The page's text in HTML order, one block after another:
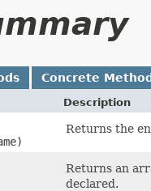
Concrete
Description
Returns the
Returns an
declared.